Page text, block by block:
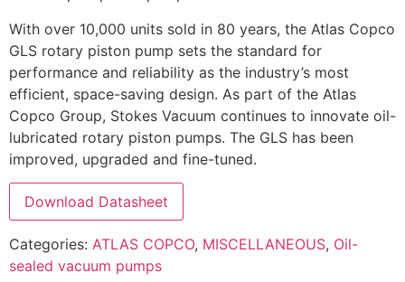
With over 10,000 units sold in 80 years, the Atlas Copco
GLS rotary piston pump sets the standard for
performance and reliability as the industry’s most
efficient, space-saving design. As part of the Atlas
Copco Group, Stokes Vacuum continues to innovate oil-
lubricated rotary piston pumps. The GLS has been
improved, upgraded and fine-tuned.
Download Datasheet
Categories: ATLAS COPCO, MISCELLANEOUS, Oil-
sealed vacuum pumps